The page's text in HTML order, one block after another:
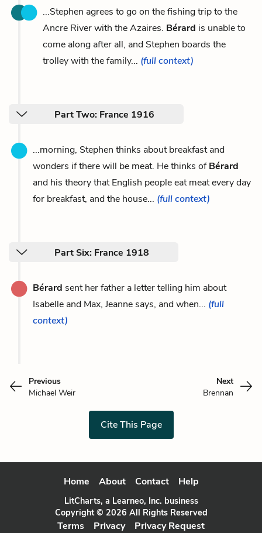
...Stephen agrees to go on the fishing trip to the
Ancre River with the Azaires. Bérard is unable to
come along after all, and Stephen boards the
trolley with the family... (full context)
Part Two: France 1916
...morning, Stephen thinks about breakfast and
wonders if there will be meat. He thinks ofBérard
and his theory that English people eat meat every day
for breakfast, and the house... (full context)
Part Six: France 1918
Bérard sent her father a letter telling him about
Isabelle and Max, Jeanne says, and when... (full
context)
Previous
Michael Weir
Next
Brennan
Cite This Page
Home About Contact Help
LitCharts, a Learneo, Inc. business
Copyright © 2026 All Rights Reserved
Terms Privacy Privacy Request